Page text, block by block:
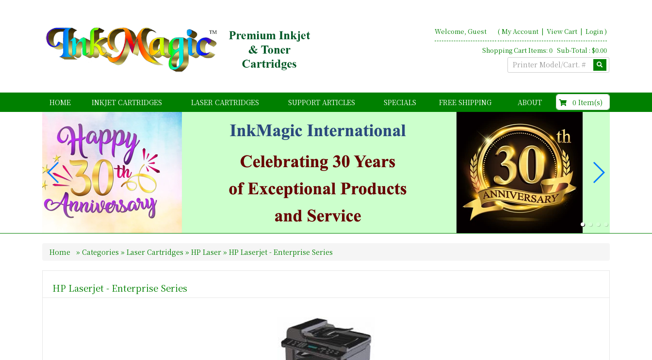
Welcome, Guest ( My Account| View Cart | Login)
Shopping Cart Items: 0 Sub-Total : $0.00
HOME INKJET CARTRIDGES LASER CARTRIDGES SUPPORT ARTICLES SPECIALS FREE SHIPPING ABOUT 0 Item(s)
Home » Categories » Laser Cartridges » HP Laser » HP Laserjet - Enterprise Series
HP Laserjet - Enterprise Series